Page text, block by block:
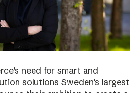
need for smart and
solutions Sweden’s largest